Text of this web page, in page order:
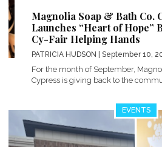
Magnolia Soap & Bath Co.
Launches “Heart of Hope”
Cy-Fair Helping Hands
PATRICIA HUDSON | September 10,
For the month of September,
Cypress is giving back to the
EVENTS